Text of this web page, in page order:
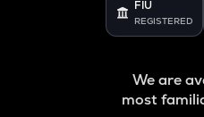
FIU
REGISTERED
We are
most